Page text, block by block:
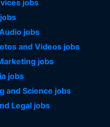
jobs
jobs
and Videos jobs
jobs
jobs
and Science jobs
Legal jobs